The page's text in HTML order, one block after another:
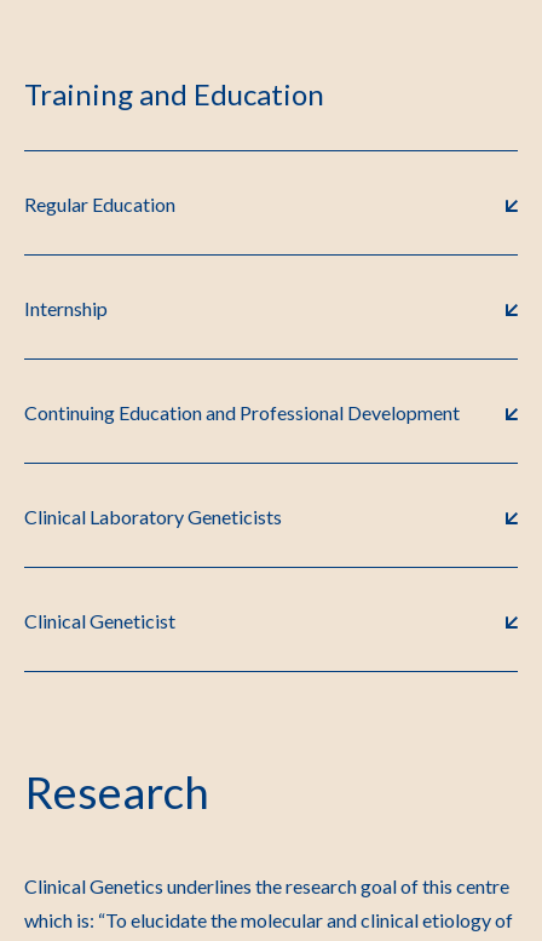
Training and Education
Regular Education
Internship
Continuing Education and Professional Development
Clinical Laboratory Geneticists
Clinical Geneticist
Research
Clinical Genetics underlines the research goal of this centre
which is: “To elucidate the molecular and clinical etiology of